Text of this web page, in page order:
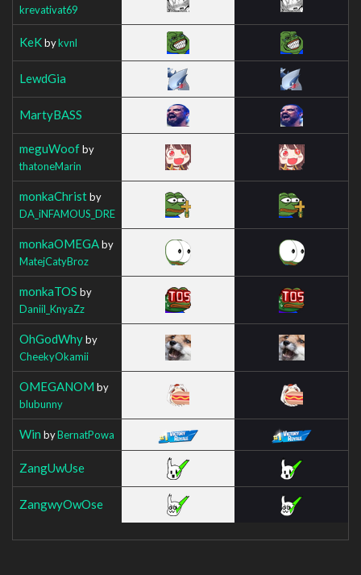
krevativat69
KeKbykvnl
LewdGia
MartyBASS
meguWoofby
thatoneMarin
monkaChristby
DA_iNFAMOUS_DRE
monkaOMEGAby
MatejCatyBroz
monkaTOS by
Daniil_KnyaZz
OhGodWhyby
CheekyOkamii
OMEGANOM by
blubunny
Win byBernatPowa
ZangUwUse
ZangwyOwOse